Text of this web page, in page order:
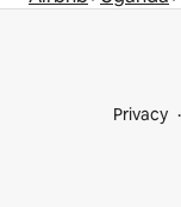
Privacy